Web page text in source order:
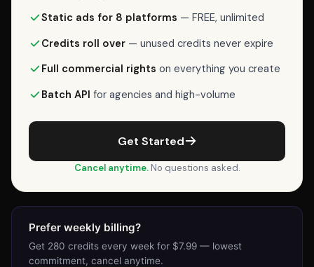
$7.99/week
credits,
Starter
$24/month
for
1,125
credits
(most
popular).
Static ads for 8 platforms — FREE, unlimited
Credits roll over — unused credits never expire
Full commercial rights on everything you create
Batch API for agencies and high-volume
Get Started
Cancel anytime.No questions asked.
Prefer weekly billing?
Get 280 credits every week for $7.99 — lowest
commitment, cancel anytime.